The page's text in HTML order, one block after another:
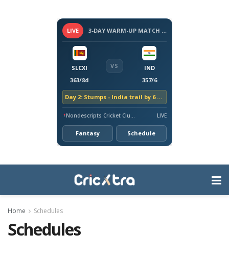
LIVE 3-DAY WARM-UP MATCH - SRI LANKA VS INDIA, 2026
SLCXI
363/8d
VS
IND
357/6
Day 2: Stumps - India trail by 6 runs
Nondescripts Cricket Club Ground, Colombo LIVE
Fantasy Schedule
Home Schedules
Schedules